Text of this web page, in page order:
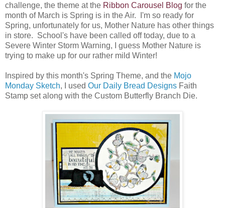
challenge, the theme at the Ribbon Carousel Blog for the
month of March is Spring is in the Air. I'm so ready for
Spring, unfortunately for us, Mother Nature has other things
in store. School's have been called off today, due to a
Severe Winter Storm Warning, I guess Mother Nature is
trying to make up for our rather mild Winter!
Inspired by this month's Spring Theme, and the Mojo
Monday Sketch, I used Our Daily Bread Designs Faith
Stamp set along with the Custom Butterfly Branch Die.